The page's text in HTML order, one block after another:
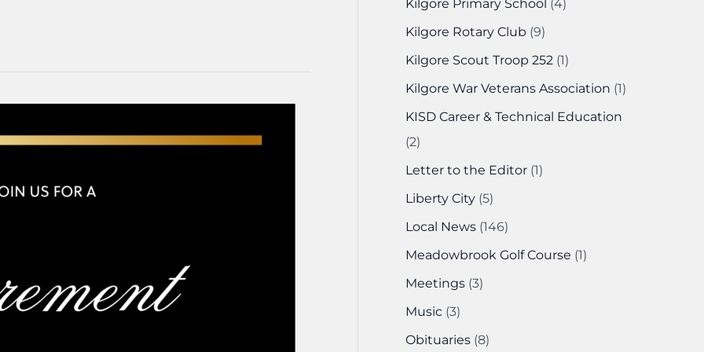
Kilgore Primary School (4)
Kilgore Rotary Club (9)
Kilgore Scout Troop 252 (1)
Kilgore War Veterans Association (1)
KISD Career & Technical Education
(2)
Letter to the Editor (1)
Liberty City (5)
Local News (146)
Meadowbrook Golf Course (1)
Meetings (3)
Music (3)
Obituaries (8)